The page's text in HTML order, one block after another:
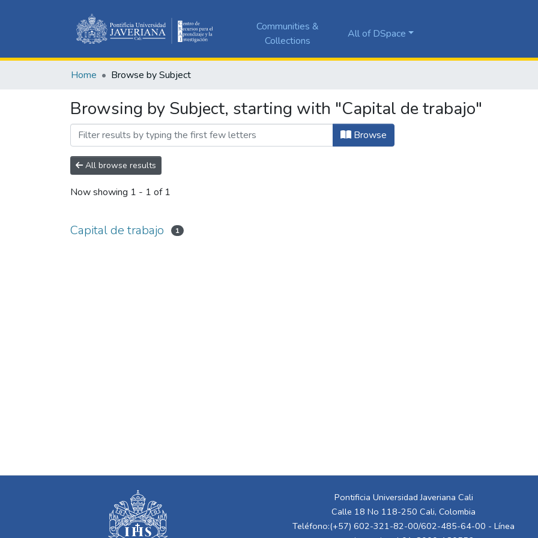
Communities &
Collections
All of DSpace
Home Browse by Subject
Browsing by Subject, starting with "Capital de trabajo"
Browse
All browse results
Now showing 1 - 1 of 1
Capital de trabajo 1
Pontificia Universidad Javeriana Cali
Calle 18 No 118-250 Cali, Colombia
Teléfono:(+57) 602-321-82-00/602-485-64-00 - Línea